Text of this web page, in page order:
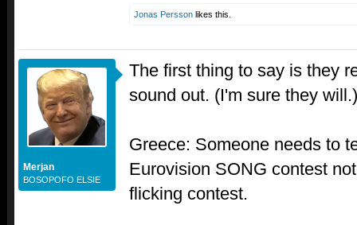
Jonas Persson likes this.
Merjan
BOSOPOFO ELSIE
The first thing to say is they
sound out. (I'm sure they will.)
Greece: Someone needs to
Eurovision SONG contest
flicking contest.